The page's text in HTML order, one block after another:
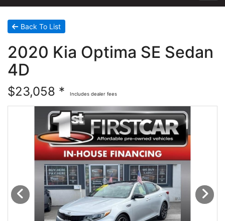
Home
Inventory
Specials
Contact Us
Schedule Test Drive
Contact Us
Back To List
2020 Kia Optima SE Sedan
4D
$23,058 * Includes dealer fees